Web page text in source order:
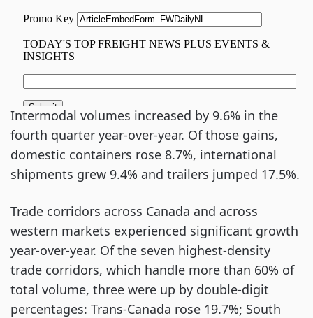
Intermodal volumes increased by 9.6% in the
fourth quarter year-over-year. Of those gains,
domestic containers rose 8.7%, international
shipments grew 9.4% and trailers jumped 17.5%.
Trade corridors across Canada and across
western markets experienced significant growth
year-over-year. Of the seven highest-density
trade corridors, which handle more than 60% of
total volume, three were up by double-digit
percentages: Trans-Canada rose 19.7%; South